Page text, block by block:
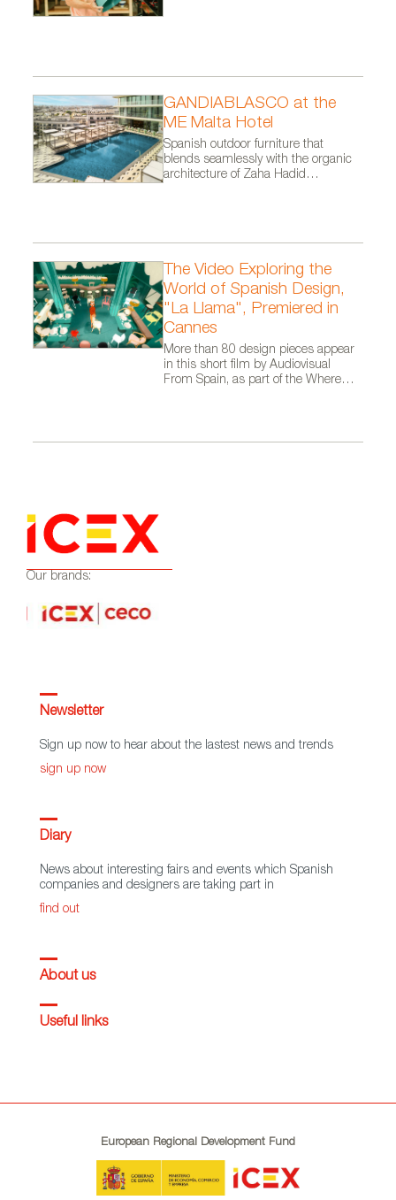
GANDIABLASCO at the
ME Malta Hotel
Spanish outdoor furniture that
blends seamlessly with the organic
architecture of Zaha Hadid
The Video Exploring the
World of Spanish Design,
"La Llama", Premiered in
Cannes
More than 80 design pieces appear
in this short film by Audiovisual
From Spain, as part of the Where
Our brands:
Newsletter
Sign up now to hear about the lastest news and trends
sign up now
Diary
News about interesting fairs and events which Spanish
companies and designers are taking part in
find out
About us
Useful links
European Regional Development Fund